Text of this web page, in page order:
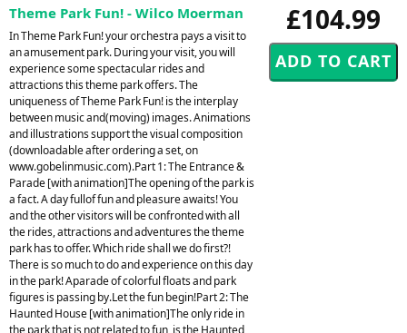
£104.99
Theme Park Fun! - Wilco Moerman
In Theme Park Fun! your orchestra pays a visit to
an amusement park. During your visit, you will
experience some spectacular rides and
attractions this theme park offers. The
uniqueness of Theme Park Fun! is the interplay
between music and(moving) images. Animations
and illustrations support the visual composition
(downloadable after ordering a set, on
www.gobelinmusic.com).Part 1: The Entrance &
Parade [with animation]The opening of the park is
a fact. A day fullof fun and pleasure awaits! You
and the other visitors will be confronted with all
the rides, attractions and adventures the theme
park has to offer. Which ride shall we do first?!
There is so much to do and experience on this day
in the park! Aparade of colorful floats and park
figures is passing by.Let the fun begin!Part 2: The
Haunted House [with animation]The only ride in
the park that is not related to fun, is the Haunted